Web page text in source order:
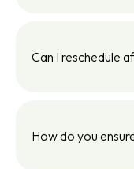
Can I reschedule
How do you